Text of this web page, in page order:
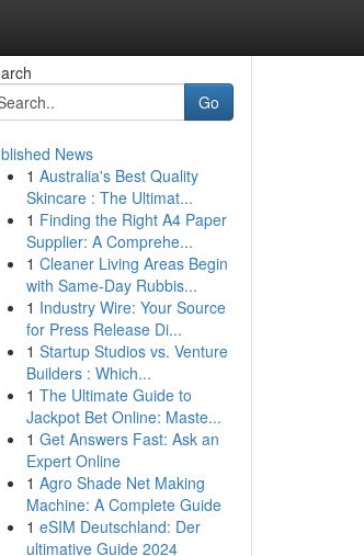
Go
News
1 Australia's Best Quality
Skincare : The Ultimat...
1 Finding the Right A4 Paper
Supplier: A Comprehe...
1 Cleaner Living Areas Begin
with Same-Day Rubbis...
1 Industry Wire: Your Source
for Press Release Di...
1 Startup Studios vs. Venture
Builders : Which...
1 The Ultimate Guide to
Jackpot Bet Online: Maste...
1 Get Answers Fast: Ask an
Expert Online
1 Agro Shade Net Making
Machine: A Complete Guide
1 eSIM Deutschland: Der
ultimative Guide 2024